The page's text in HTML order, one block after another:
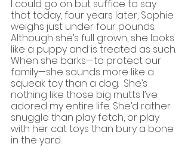
I could go on but suffice to say
that today, four years later, Sophie
weighs just under four pounds.
Although she’s full grown, she looks
like a puppy and is treated as such.
When she barks—to protect our
family—she sounds more like a
squeak toy than a dog.  She’s
nothing like those big mutts I’ve
adored my entire life. She’d rather
snuggle than play fetch, or play
with her cat toys than bury a bone
in the yard.